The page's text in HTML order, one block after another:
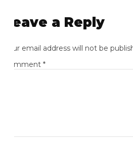
a Reply
email address will not be published.
*